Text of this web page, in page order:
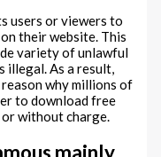
users or viewers to
their website. This
variety of unlawful
illegal. As a result,
why millions of
to download free
without charge.